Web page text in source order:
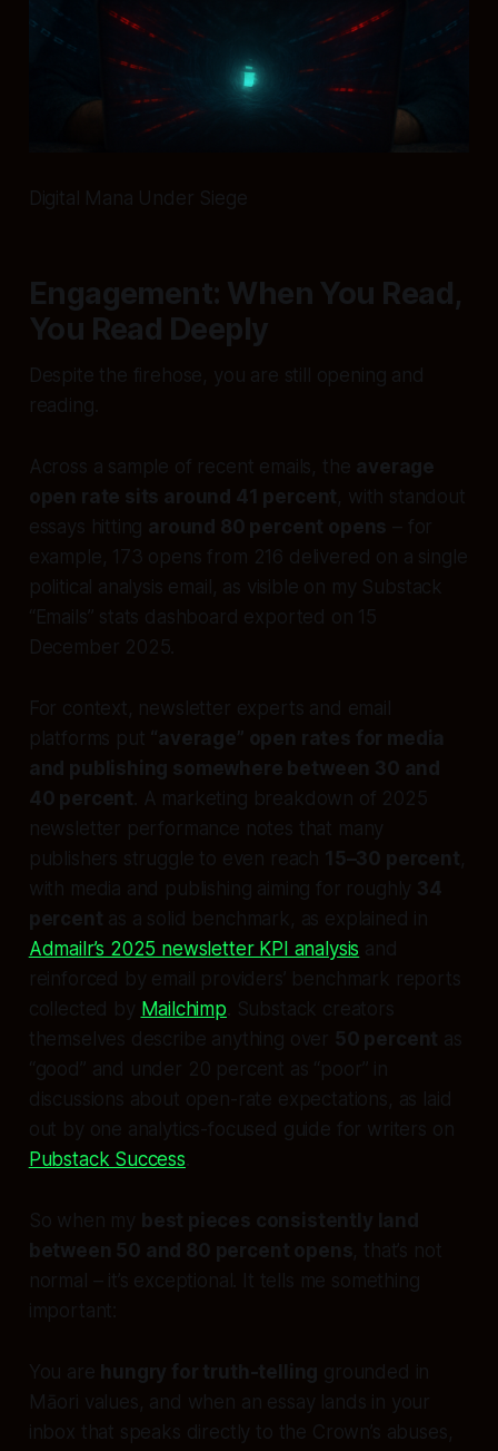
Digital Mana Under Siege
Engagement: When You Read,
You Read Deeply
Despite the firehose, you are still opening and
reading.
Across a sample of recent emails, the average
open rate sits around 41 percent, with standout
essays hitting around 80 percent opens – for
example, 173 opens from 216 delivered on a single
political analysis email, as visible on my Substack
“Emails” stats dashboard exported on 15
December 2025.
For context, newsletter experts and email
platforms put “average” open rates for media
and publishing somewhere between 30 and
40 percent . A marketing breakdown of 2025
newsletter performance notes that many
publishers struggle to even reach 15–30 percent,
with media and publishing aiming for roughly 34
percent as a solid benchmark, as explained in
Admailr’s 2025 newsletter KPI analysis and
reinforced by email providers’ benchmark reports
collected by Mailchimp . Substack creators
themselves describe anything over 50 percent as
“good” and under 20 percent as “poor” in
discussions about open-rate expectations, as laid
out by one analytics-focused guide for writers on
Pubstack Success
So when my best pieces consistently land
between 50 and 80 percent opens, that’s not
normal – it’s exceptional. It tells me something
important:
You are hungry for truth-telling grounded in
Māori values, and when an essay lands in your
inbox that speaks directly to the Crown’s abuses,